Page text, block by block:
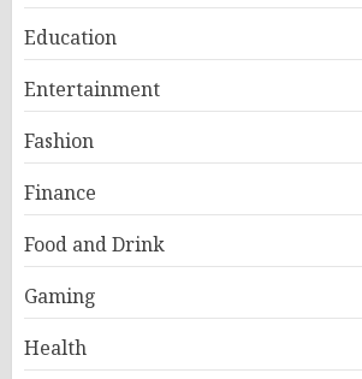
Education
Entertainment
Fashion
Finance
Food and Drink
Gaming
Health